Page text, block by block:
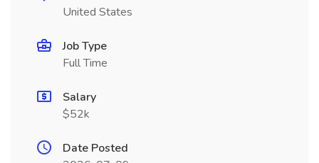
United States
Job Type
Full Time
Salary
$52k
Date Posted